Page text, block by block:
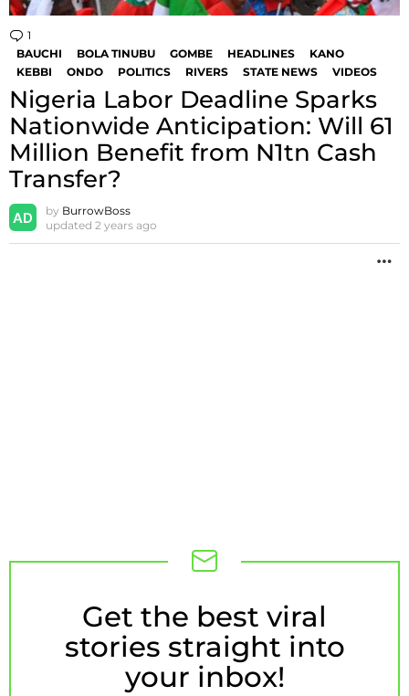
1
BAUCHI
BOLA TINUBU GOMBE HEADLINES
KANO
KEBBI
ONDO POLITICS RIVERS STATE NEWS VIDEOS
Nigeria Labor Deadline Sparks
Nationwide Anticipation: Will 61
Million Benefit from N1tn Cash
Transfer?
by BurrowBoss
updated 2 years ago
NEWSLETTER
Get the best viral
stories straight into
your inbox!